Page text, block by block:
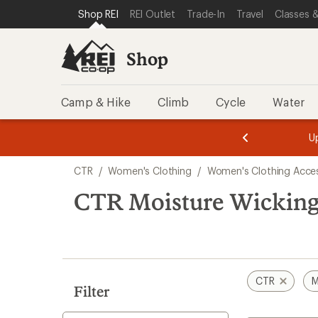
REI ACCESSIBILITY STATEMENT
SKIP TO MAIN CONTENT
SKIP TO SHOP REI CATEGORIES
Shop REI REI Outlet Trade-In Travel Classes
Shop
Camp & Hike Climb Cycle Water
3.
of
3.
of
3.
search
results
CTR / Women's Clothing / Women's Clothing
CTR Moisture
Filter
CTR